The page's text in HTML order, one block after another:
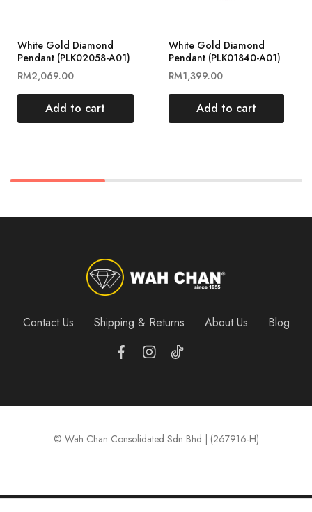
White Gold Diamond
Pendant (PLK02058-A01)
RM2,069.00
Add to cart
White Gold Diamond
Pendant (PLK01840-A01)
RM1,399.00
Add to cart
Contact Us Shipping & Returns About Us Blog
© Wah Chan Consolidated Sdn Bhd | (267916-H)